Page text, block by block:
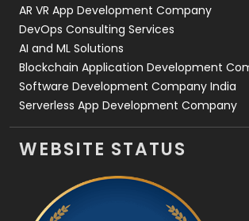
AR VR App Development Company
DevOps Consulting Services
AI and ML Solutions
Blockchain Application Development
Software Development Company India
Serverless App Development Company
WEBSITE STATUS